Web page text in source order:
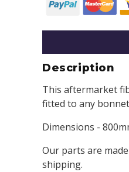
Description
This aftermarket
fitted to any
Dimensions -
Our parts are
shipping.